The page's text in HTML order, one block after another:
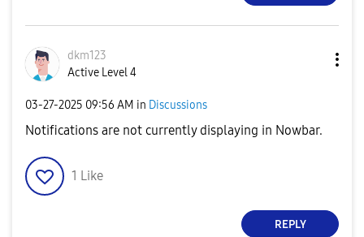
dkm123
Active Level 4
‎03-27-2025 09:56 AM in Discussions
Notifications are not currently displaying in Nowbar.
1 Like
REPLY